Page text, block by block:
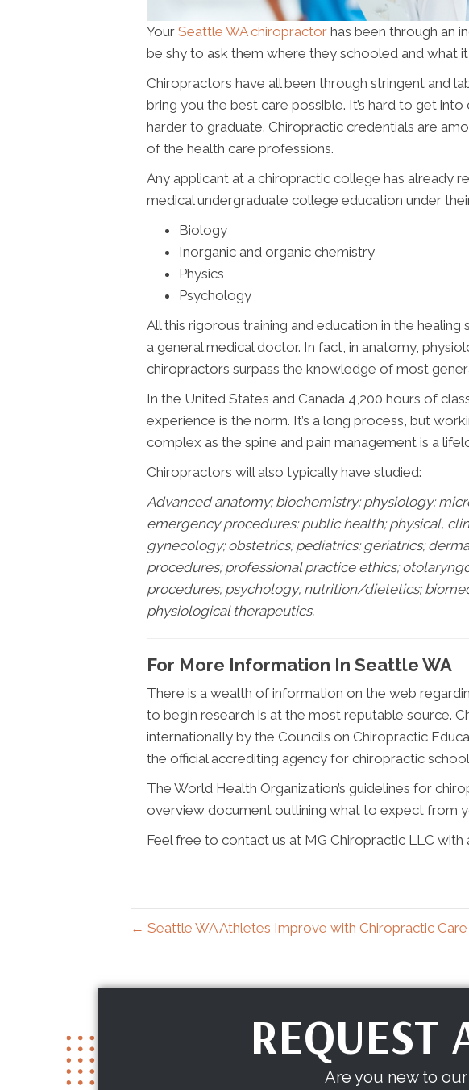
Your Seattle WA chiropractor has been through an
be shy to ask them where they schooled and what it
Chiropractors have all been through stringent and
bring you the best care possible. It’s hard to get into
harder to graduate. Chiropractic credentials are
of the health care professions.
Any applicant at a chiropractic college has already
medical undergraduate college education under
Biology
Inorganic and organic chemistry
Physics
Psychology
All this rigorous training and education in the
a general medical doctor. In fact, in anatomy,
chiropractors surpass the knowledge of most
In the United States and Canada 4,200 hours of
experience is the norm. It’s a long process, but
complex as the spine and pain management is a
Chiropractors will also typically have studied:
Advanced anatomy; biochemistry; physiology;
emergency procedures; public health; physical,
gynecology; obstetrics; pediatrics; geriatrics;
procedures; professional practice ethics;
procedures; psychology; nutrition/dietetics;
physiological therapeutics.
For More Information In Seattle WA
There is a wealth of information on the web
to begin research is at the most reputable source.
internationally by the Councils on Chiropractic
the official accrediting agency for chiropractic
The World Health Organization’s guidelines for
overview document outlining what to expect from
Feel free to contact us at MG Chiropractic LLC with
← Seattle WA Athletes Improve with Chiropractic Care
Are you new to